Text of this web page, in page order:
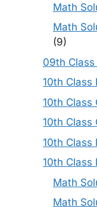
Math
Math
(9)
09th
10th Class
10th Class
10th Class
10th Class
10th Class
Math
Math